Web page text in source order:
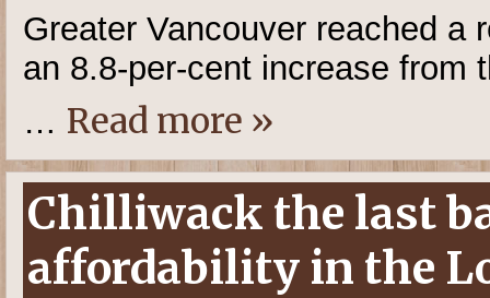
Greater Vancouver reached a
an 8.8-per-cent increase from
… Read more »
Chilliwack the last
affordability in the